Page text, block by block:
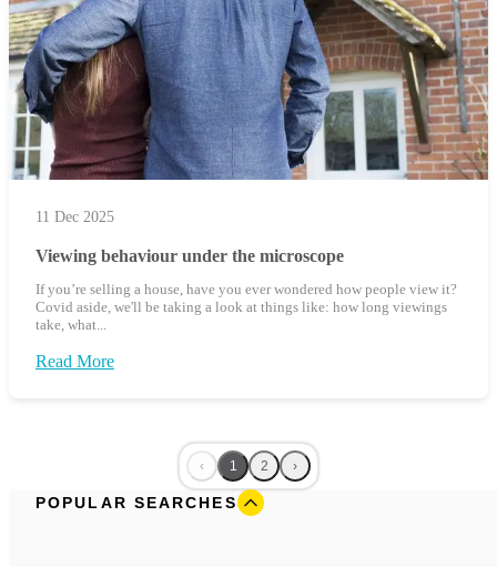
11 Dec 2025
Viewing behaviour under the microscope
If you’re selling a house, have you ever wondered how people view it?
Covid aside, we'll be taking a look at things like: how long viewings
take, what...
Read More
‹ 1 2 ›
POPULAR SEARCHES